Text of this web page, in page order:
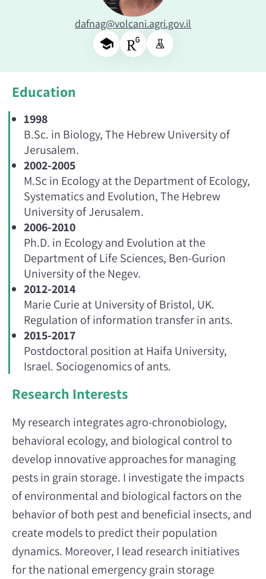
dafnag@volcani.agri.gov.il
Education
1998
B.Sc. in Biology, The Hebrew University of
Jerusalem.
2002-2005
M.Sc in Ecology at the Department of Ecology,
Systematics and Evolution, The Hebrew
University of Jerusalem.
2006-2010
Ph.D. in Ecology and Evolution at the
Department of Life Sciences, Ben-Gurion
University of the Negev.
2012-2014
Marie Curie at University of Bristol, UK.
Regulation of information transfer in ants.
2015-2017
Postdoctoral position at Haifa University,
Israel. Sociogenomics of ants.
Research Interests
My research integrates agro-chronobiology,
behavioral ecology, and biological control to
develop innovative approaches for managing
pests in grain storage. I investigate the impacts
of environmental and biological factors on the
behavior of both pest and beneficial insects, and
create models to predict their population
dynamics. Moreover, I lead research initiatives
for the national emergency grain storage